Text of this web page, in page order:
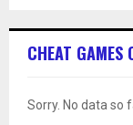
CHEAT GAMES
Sorry. No data so